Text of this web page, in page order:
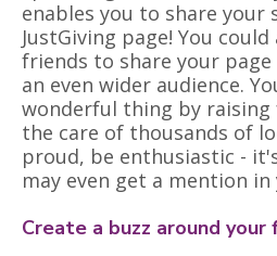
enables you to share your
JustGiving page! You
friends to share your
an even wider audience.
wonderful thing by
the care of thousands of
proud, be enthusiastic -
may even get a mention
Create a buzz around your